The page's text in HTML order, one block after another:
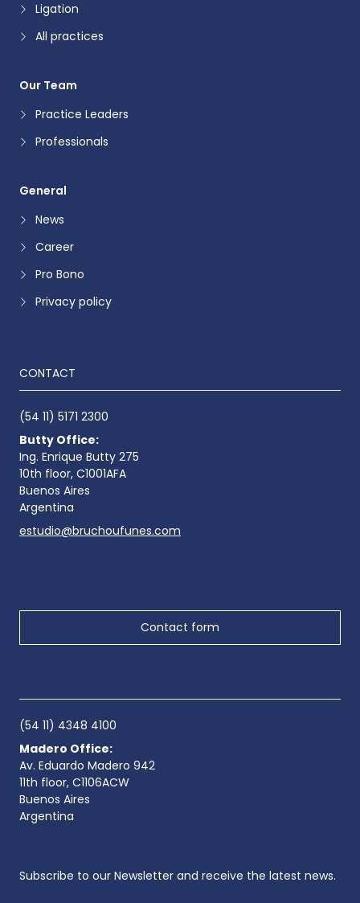
Ligation
All practices
Our Team
Practice Leaders
Professionals
General
News
Career
Pro Bono
Privacy policy
CONTACT
(54 11) 5171 2300
Butty Office:
Ing. Enrique Butty 275
10th floor, C1001AFA
Buenos Aires
Argentina
estudio@bruchoufunes.com
Contact form
(54 11) 4348 4100
Madero Office:
Av. Eduardo Madero 942
11th floor, C1106ACW
Buenos Aires
Argentina
Subscribe to our Newsletter and receive the latest news.